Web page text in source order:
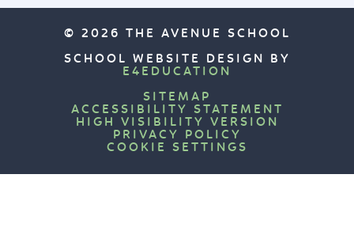
© 2026 THE AVENUE SCHOOL
SCHOOL WEBSITE DESIGN BY
E4EDUCATION
SITEMAP
ACCESSIBILITY STATEMENT
HIGH VISIBILITY VERSION
PRIVACY POLICY
COOKIE SETTINGS